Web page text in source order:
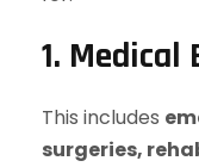
1. Medical
This includes
surgeries,